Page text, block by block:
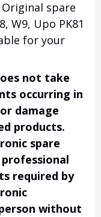
Original spare
W9, Upo PK81
for your
not take
occurring in
damage
products.
spare
required by
without